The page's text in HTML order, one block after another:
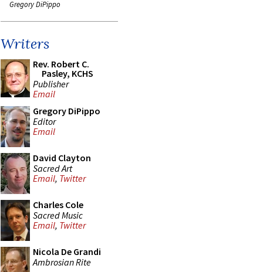
Gregory DiPippo
Writers
Rev. Robert C.
Pasley, KCHS
Publisher
Email
Gregory DiPippo
Editor
Email
David Clayton
Sacred Art
Email, Twitter
Charles Cole
Sacred Music
Email, Twitter
Nicola De Grandi
Ambrosian Rite